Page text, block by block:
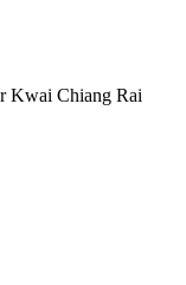
Kwai Chiang Rai